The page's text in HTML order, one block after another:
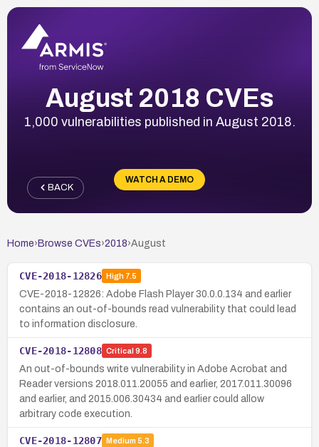
August 2018 CVEs
1,000 vulnerabilities published in August 2018.
WATCH A DEMO
BACK
Home› Browse CVEs›2018›August
CVE-2018-12826 High7.5
CVE-2018-12826: Adobe Flash Player 30.0.0.134 and earlier
contains an out-of-bounds read vulnerability that could lead
to information disclosure.
CVE-2018-12808 Critical 9.8
An out-of-bounds write vulnerability in Adobe Acrobat and
Reader versions 2018.011.20055 and earlier, 2017.011.30096
and earlier, and 2015.006.30434 and earlier could allow
arbitrary code execution.
CVE-2018-12807 Medium 5.3